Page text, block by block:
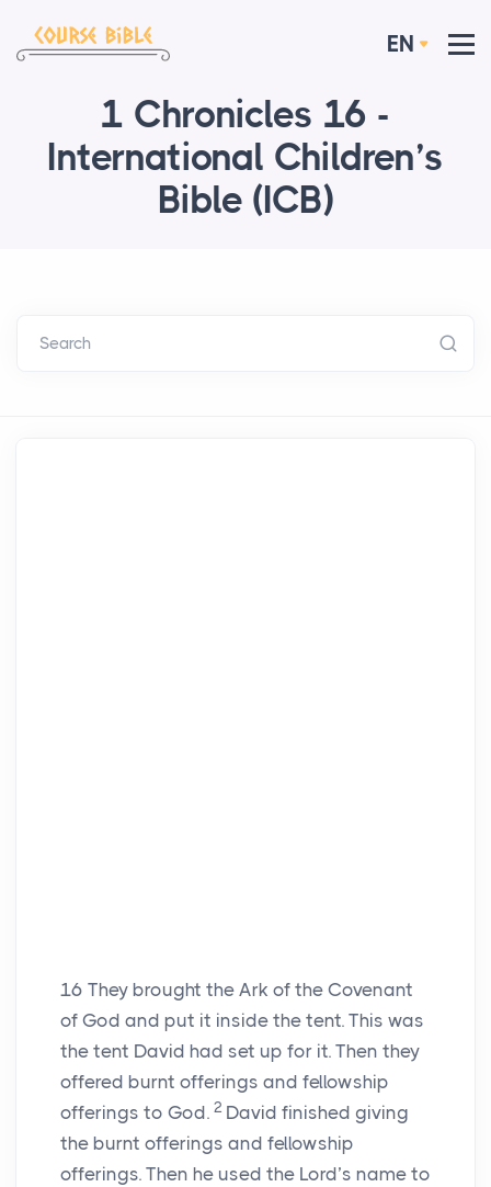
EN
1 Chronicles 16 -
International Children’s
Bible (ICB)
Search
16 They brought the Ark of the Covenant
of God and put it inside the tent. This was
the tent David had set up for it. Then they
offered burnt offerings and fellowship
offerings to God. 2 David finished giving
the burnt offerings and fellowship
offerings. Then he used the Lord’s name to